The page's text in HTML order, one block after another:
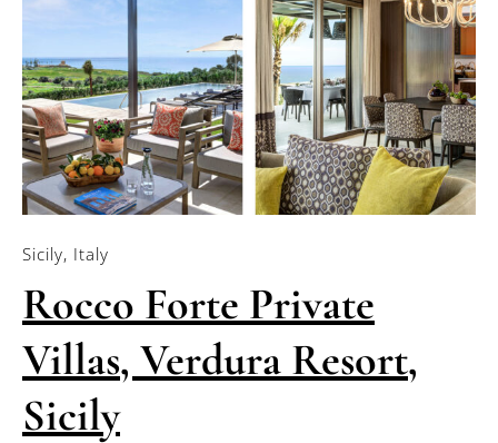
Sicily, Italy
Rocco Forte Private
Villas, Verdura Resort,
Sicily